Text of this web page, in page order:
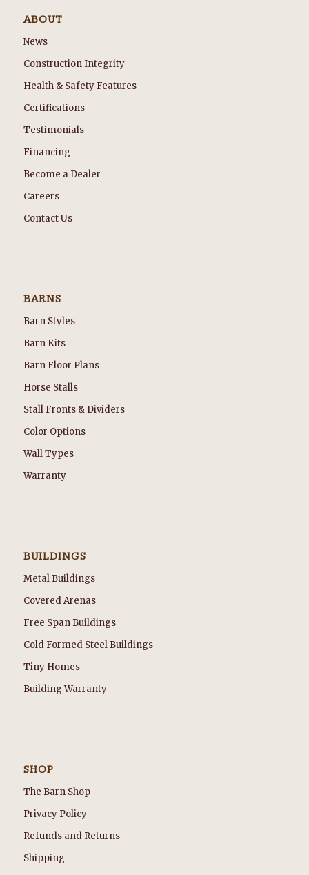
ABOUT
News
Construction Integrity
Health & Safety Features
Certifications
Testimonials
Financing
Become a Dealer
Careers
Contact Us
BARNS
Barn Styles
Barn Kits
Barn Floor Plans
Horse Stalls
Stall Fronts & Dividers
Color Options
Wall Types
Warranty
BUILDINGS
Metal Buildings
Covered Arenas
Free Span Buildings
Cold Formed Steel Buildings
Tiny Homes
Building Warranty
SHOP
The Barn Shop
Privacy Policy
Refunds and Returns
Shipping